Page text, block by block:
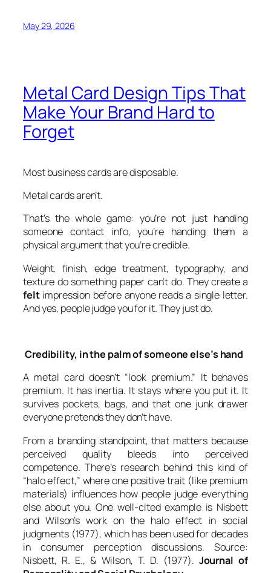
May 29, 2026
Metal Card Design Tips That
Make Your Brand Hard to
Forget
Most business cards are disposable.
Metal cards aren’t.
That’s the whole game: you’re not just handing
someone contact info, you’re handing them a
physical argument that you’re credible.
Weight, finish, edge treatment, typography, and
texture do something paper can’t do. They create a
feltimpression before anyone reads a single letter.
And yes, people judge you for it. They just do.
Credibility, in the palm of someone else’s hand
A metal card doesn’t “look premium.” It behaves
premium. It has inertia. It stays where you put it. It
survives pockets, bags, and that one junk drawer
everyone pretends they don’t have.
From a branding standpoint, that matters because
perceived quality bleeds into perceived
competence. There’s research behind this kind of
“halo effect,” where one positive trait (like premium
materials) influences how people judge everything
else about you. One well-cited example is Nisbett
and Wilson’s work on the halo effect in social
judgments (1977), which has been used for decades
in consumer perception discussions. Source:
Nisbett, R. E., & Wilson, T. D. (1977). Journal of